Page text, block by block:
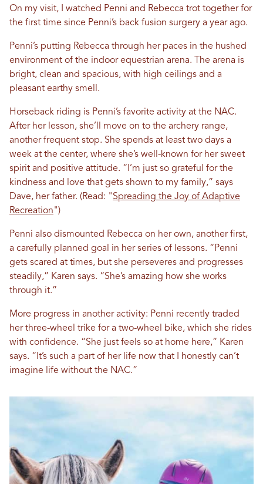
On my visit, I watched Penni and Rebecca trot together for
the first time since Penni’s back fusion surgery a year ago.
Penni’s putting Rebecca through her paces in the hushed
environment of the indoor equestrian arena. The arena is
bright, clean and spacious, with high ceilings and a
pleasant earthy smell.
Horseback riding is Penni’s favorite activity at the NAC.
After her lesson, she’ll move on to the archery range,
another frequent stop. She spends at least two days a
week at the center, where she’s well-known for her sweet
spirit and positive attitude. “I’m just so grateful for the
kindness and love that gets shown to my family,” says
Dave, her father. (Read: "Spreading the Joy of Adaptive
Recreation")
Penni also dismounted Rebecca on her own, another first,
a carefully planned goal in her series of lessons. “Penni
gets scared at times, but she perseveres and progresses
steadily,” Karen says. “She’s amazing how she works
through it.”
More progress in another activity: Penni recently traded
her three-wheel trike for a two-wheel bike, which she rides
with confidence. “She just feels so at home here,” Karen
says. “It’s such a part of her life now that I honestly can’t
imagine life without the NAC.”